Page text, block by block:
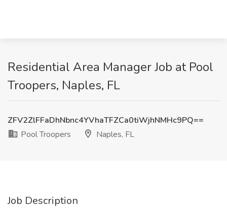
Residential Area Manager Job at Pool
Troopers, Naples, FL
ZFV2ZlFFaDhNbnc4YVhaTFZCa0tiWjhNMHc9PQ==
Pool Troopers
Naples, FL
Job Description